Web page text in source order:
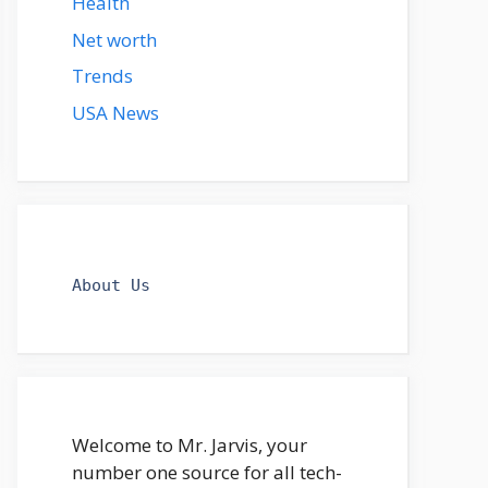
Net worth
Trends
USA News
About Us
Welcome to Mr. Jarvis, your
number one source for all tech-